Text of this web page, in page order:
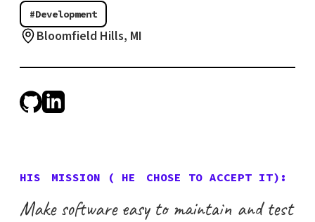
#Development
Bloomfield Hills, MI
HIS MISSION ( HE CHOSE TO ACCEPT IT):
Make software easy to maintain and test